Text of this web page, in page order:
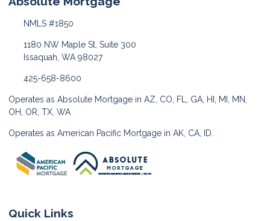
NMLS #1850
1180 NW Maple St, Suite 300
Issaquah, WA 98027
425-658-8600
Operates as Absolute Mortgage in AZ, CO, FL, GA, HI, MI, MN,
OH, OR, TX, WA
Operates as American Pacific Mortgage in AK, CA, ID.
Quick Links